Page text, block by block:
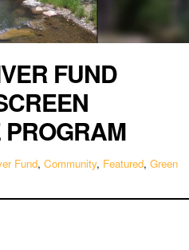
FUND
Fund, Community, Featured, Green